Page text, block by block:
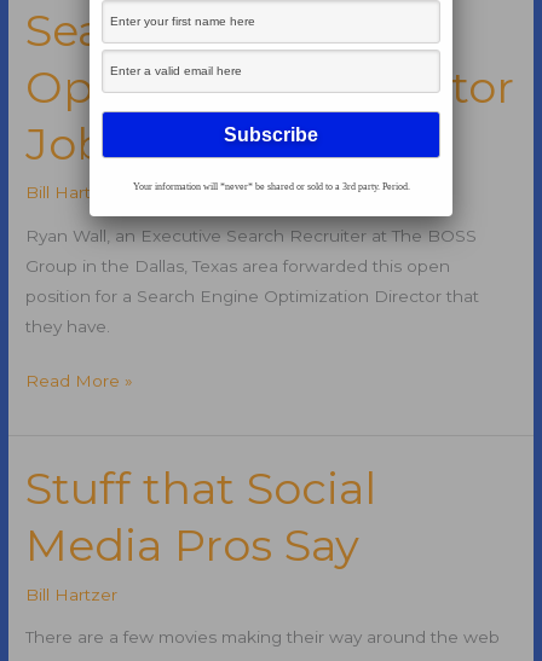
Tags
Search Engine
Optimization Director
Job
Bill Hartzer
Ryan Wall, an Executive Search Recruiter at The BOSS
Group in the Dallas, Texas area forwarded this open
position for a Search Engine Optimization Director that
they have.
Search
Director
Job
Read More »
Stuff that Social
Media Pros Say
Bill Hartzer
There are a few movies making their way around the web
Your information will *never* be shared or sold to a 3rd party. Period.